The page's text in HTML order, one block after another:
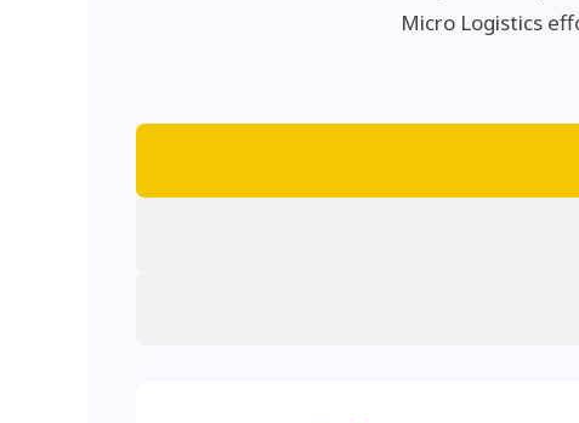
Micro Logistics